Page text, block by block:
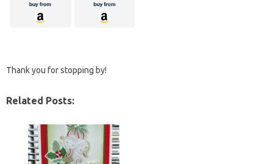
Thank you for stopping by!
Related Posts: